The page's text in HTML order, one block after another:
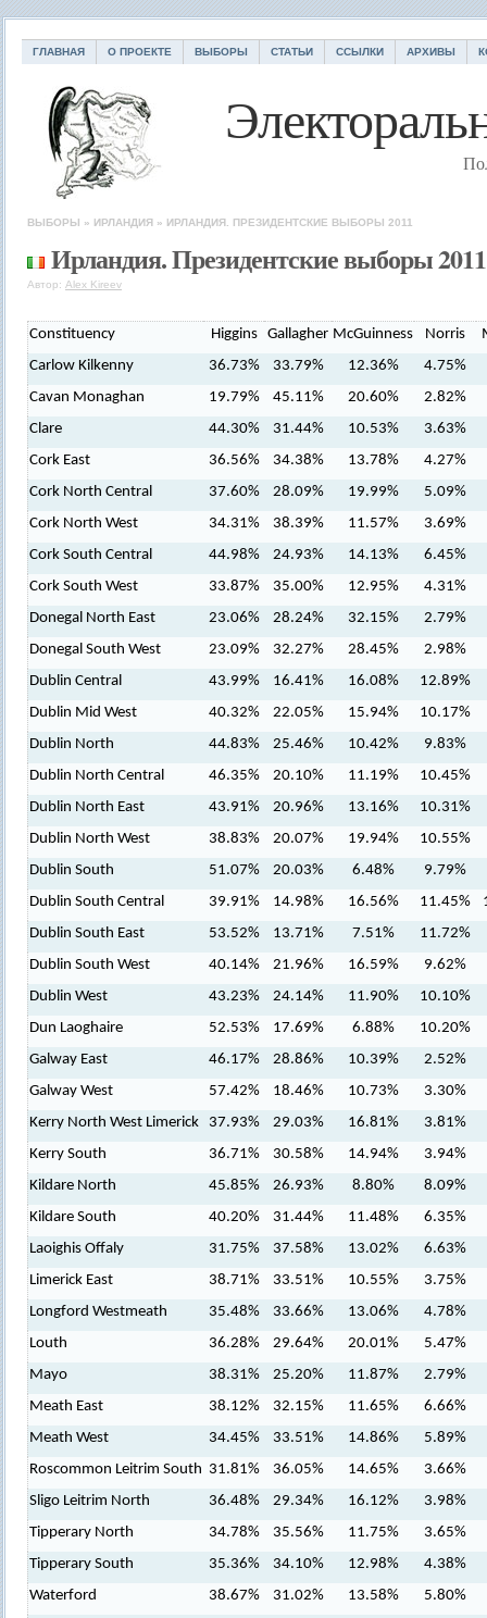
ГЛАВНАЯ О ПРОЕКТЕ ВЫБОРЫ СТАТЬИ ССЫЛКИ АРХИВЫ
ВЫБОРЫ » ИРЛАНДИЯ » ИРЛАНДИЯ. ПРЕЗИДЕНТСКИЕ ВЫБОРЫ 2011
Ирландия. Президентские выборы 2011
Автор: Alex Kireev
Constituency Higgins Gallagher McGuinness Norris
Carlow Kilkenny
36.73% 33.79% 12.36% 4.75%
Cavan Monaghan
19.79% 45.11% 20.60% 2.82%
Clare
44.30% 31.44% 10.53% 3.63%
Cork East
36.56% 34.38% 13.78% 4.27%
Cork North Central
37.60% 28.09% 19.99% 5.09%
Cork North West
34.31% 38.39% 11.57% 3.69%
Cork South Central
44.98% 24.93% 14.13% 6.45%
Cork South West
33.87% 35.00% 12.95% 4.31%
Donegal North East
23.06% 28.24% 32.15% 2.79%
Donegal South West
23.09% 32.27% 28.45% 2.98%
Dublin Central
43.99% 16.41% 16.08% 12.89%
Dublin Mid West
40.32% 22.05% 15.94% 10.17%
Dublin North
44.83% 25.46% 10.42% 9.83%
Dublin North Central
46.35% 20.10% 11.19% 10.45%
Dublin North East
43.91% 20.96% 13.16% 10.31%
Dublin North West
38.83% 20.07% 19.94% 10.55%
Dublin South
51.07% 20.03% 6.48% 9.79%
Dublin South Central
39.91% 14.98% 16.56% 11.45%
Dublin South East
53.52% 13.71% 7.51% 11.72%
Dublin South West
40.14% 21.96% 16.59% 9.62%
Dublin West
43.23% 24.14% 11.90% 10.10%
Dun Laoghaire
52.53% 17.69% 6.88% 10.20%
Galway East
46.17% 28.86% 10.39% 2.52%
Galway West
57.42% 18.46% 10.73% 3.30%
Kerry North West Limerick
37.93% 29.03% 16.81% 3.81%
Kerry South
36.71% 30.58% 14.94% 3.94%
Kildare North
45.85% 26.93% 8.80% 8.09%
Kildare South
40.20% 31.44% 11.48% 6.35%
Laoighis Offaly
31.75% 37.58% 13.02% 6.63%
Limerick East
38.71% 33.51% 10.55% 3.75%
Longford Westmeath
35.48% 33.66% 13.06% 4.78%
Louth
36.28% 29.64% 20.01% 5.47%
Mayo
38.31% 25.20% 11.87% 2.79%
Meath East
38.12% 32.15% 11.65% 6.66%
Meath West
34.45% 33.51% 14.86% 5.89%
Roscommon Leitrim South 31.81% 36.05% 14.65% 3.66%
Sligo Leitrim North
36.48% 29.34% 16.12% 3.98%
Tipperary North
34.78% 35.56% 11.75% 3.65%
Tipperary South
35.36% 34.10% 12.98% 4.38%
Waterford
38.67% 31.02% 13.58% 5.80%